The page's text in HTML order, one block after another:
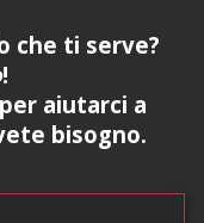
che ti serve?
!
per aiutarci a
bisogno.